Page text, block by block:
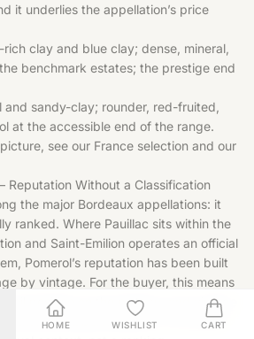
it underlies the appellation’s price
clay and blue clay; dense, mineral,
benchmark estates; the prestige end
sandy-clay; rounder, red-fruited,
at the accessible end of the range.
see our France selection and our
Reputation Without a Classification
the major Bordeaux appellations: it
ranked. Where Pauillac sits within the
and Saint-Emilion operates an official
Pomerol’s reputation has been built
by vintage. For the buyer, this means
soil position on the plateau, and vintage
than any label hierarchy. The names
HOME WISHLIST CART